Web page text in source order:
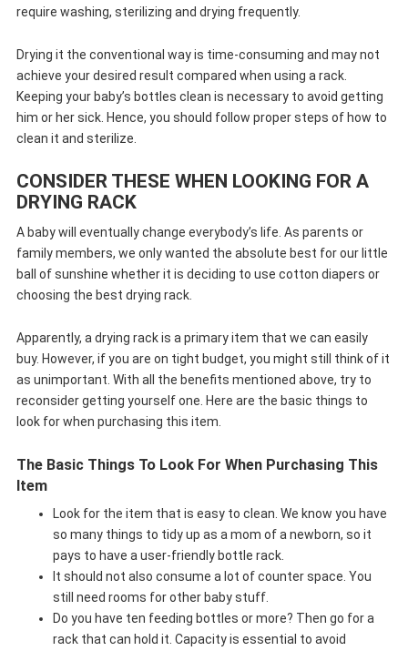
require washing, sterilizing and drying frequently.
Drying it the conventional way is time-consuming and may not
achieve your desired result compared when using a rack.
Keeping your baby’s bottles clean is necessary to avoid getting
him or her sick. Hence, you should follow proper steps of how to
clean it and sterilize.
CONSIDER THESE WHEN LOOKING FOR A
DRYING RACK
A baby will eventually change everybody’s life. As parents or
family members, we only wanted the absolute best for our little
ball of sunshine whether it is deciding to use cotton diapers or
choosing the best drying rack.
Apparently, a drying rack is a primary item that we can easily
buy. However, if you are on tight budget, you might still think of it
as unimportant. With all the benefits mentioned above, try to
reconsider getting yourself one. Here are the basic things to
look for when purchasing this item.
The Basic Things To Look For When Purchasing This
Item
Look for the item that is easy to clean. We know you have
so many things to tidy up as a mom of a newborn, so it
pays to have a user-friendly bottle rack.
It should not also consume a lot of counter space. You
still need rooms for other baby stuff.
Do you have ten feeding bottles or more? Then go for a
rack that can hold it. Capacity is essential to avoid